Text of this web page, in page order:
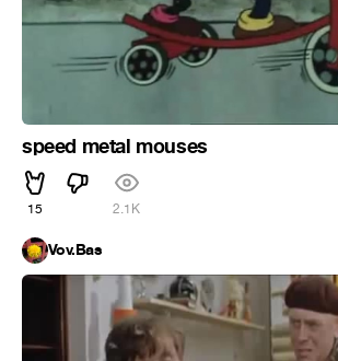
speed metal mouses
15 2.1K
Vov.Bas